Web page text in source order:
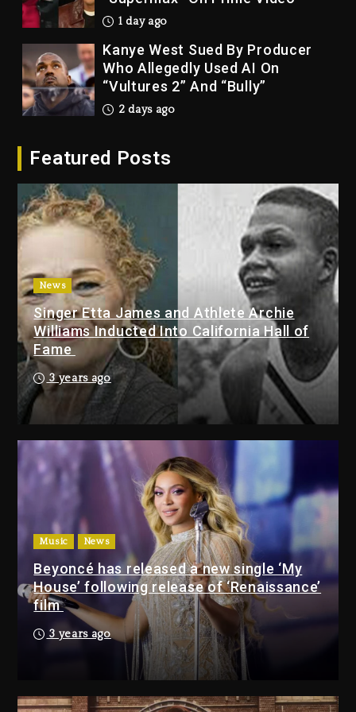
1 day ago
Kanye West Sued By Producer
Who Allegedly Used AI On
“Vultures 2” And “Bully”
2 days ago
Dropping Tonight, August 7,
Duane ‘Keffe D’ Davis, Charged
With Organizing The Killing Of
Tupac Shakur, Is On Trial
2 days ago
Dame Dash Calls Out Loren
LoRosa For Reporting On His
Bankruptcy
1 day ago
Drake & Stake Announce $1M
Giveaway This Weekend
1 day ago
Will Smith To Star with Jaafar
Jackson In New Action Thriller
“Supermax” On Prime Video
1 day ago
Featured Posts
News
Singer Etta James and Athlete Archie
Williams Inducted Into California Hall of
Fame
3 years ago
Music News
Beyoncé has released a new single ‘My
House’ following release of ‘Renaissance’
film
3 years ago
Drake & Stake Announce
$1M Giveaway This Weekend
1 day ago
Will Smith To Star with
Jaafar Jackson In New